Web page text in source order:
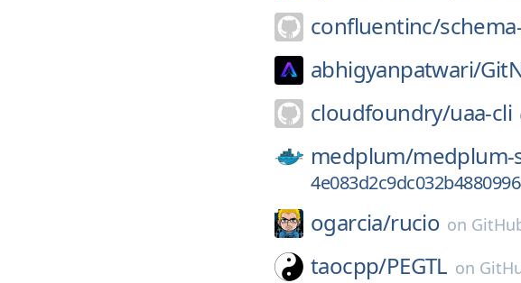
confluentinc/
abhigyanpatwari/
cloudfoundry/uaa-cli
medplum/medplum-
ogarcia/rucio on
taocpp/PEGTL on